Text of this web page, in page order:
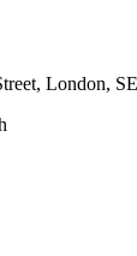
London,